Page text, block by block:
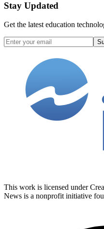
Stay Updated
Get the latest education
This work is licensed under
News is a nonprofit initiative